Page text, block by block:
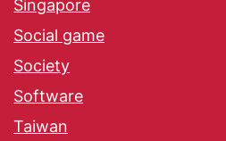
Singapore
Social game
Society
Software
Taiwan